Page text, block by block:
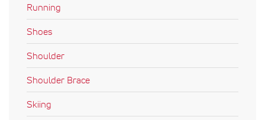
Running
Shoes
Shoulder
Shoulder Brace
Skiing